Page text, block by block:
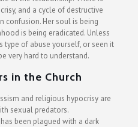
and a cycle of destructive
confusion. Her soul is being
is being eradicated. Unless
type of abuse yourself, or seen it
very hard to understand.
in the Church
and religious hypocrisy are
sexual predators.
been plagued with a dark